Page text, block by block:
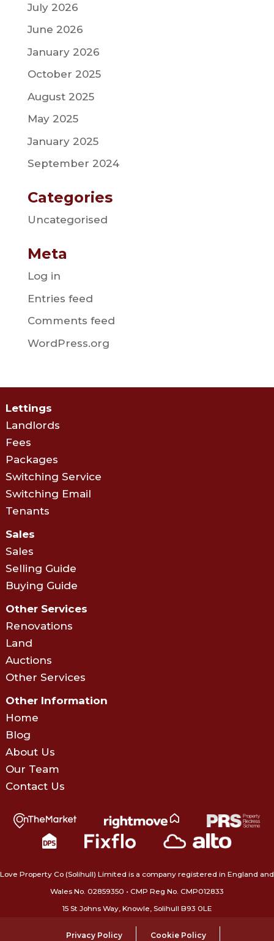
July 2026
June 2026
January 2026
October 2025
August 2025
May 2025
January 2025
September 2024
Categories
Uncategorised
Meta
Log in
Entries feed
Comments feed
WordPress.org
Lettings
Landlords
Fees
Packages
Switching Service
Switching Email
Tenants
Sales
Sales
Selling Guide
Buying Guide
Other Services
Renovations
Land
Auctions
Other Services
Other Information
Home
Blog
About Us
Our Team
Contact Us
Love Property Co (Solihull) Limited is a company registered in England and
Wales No. 02859350‍ • CMP Reg No. CMP012833
15 St Johns Way, Knowle, Solihull B93 0LE
Privacy Policy Cookie Policy